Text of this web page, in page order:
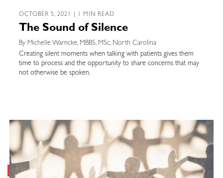
OCTOBER 5, 2021 | 1 MIN READ
The Sound of Silence
By Michelle Warncke, MBBS, MSc, North Carolina
Creating silent moments when talking with patients gives them
time to process and the opportunity to share concerns that may
not otherwise be spoken.